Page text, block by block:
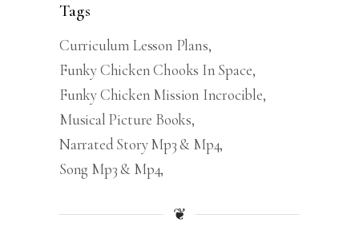
Tags
Curriculum Lesson Plans
Funky Chicken Chooks In Space
Funky Chicken Mission Incrocible
Musical Picture Books
Narrated Story Mp3 & Mp4
Song Mp3 & Mp4
❦